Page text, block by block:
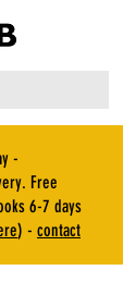
-
Free
6-7 days
) - contact